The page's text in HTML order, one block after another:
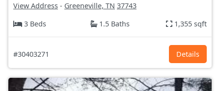
View Address - Greeneville, TN 37743
3 Beds
1.5 Baths 1,355 sqft
#30403271 Details